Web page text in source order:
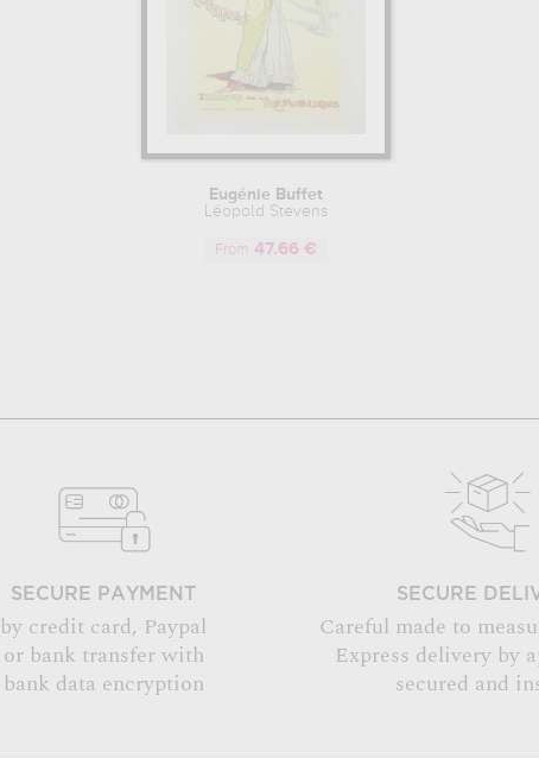
Eugénie Buffet
Léopold Stevens
From 47.66 €
SECURE PAYMENT
by credit card, Paypal
or bank transfer with
bank data encryption
SECURE
Careful made to
Express delivery by
secured and